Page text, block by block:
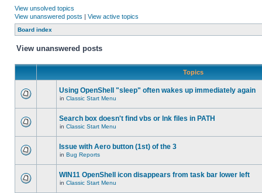
View unsolved topics
View unanswered posts | View active topics
Board index
View unanswered posts
Topics
Using OpenShell "sleep" often wakes up immediately again
in Classic Start Menu
Search box doesn't find vbs or lnk files in PATH
in Classic Start Menu
Issue with Aero button (1st) of the 3
in Bug Reports
WIN11 OpenShell icon disappears from task bar lower left
in Classic Start Menu